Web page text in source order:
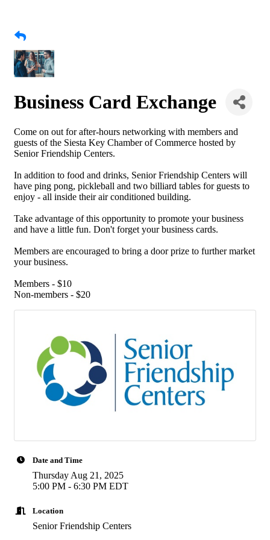
Business Card Exchange
Come on out for after-hours networking with members and
guests of the Siesta Key Chamber of Commerce hosted by
Senior Friendship Centers.
In addition to food and drinks, Senior Friendship Centers will
have ping pong, pickleball and two billiard tables for guests to
enjoy - all inside their air conditioned building.
Take advantage of this opportunity to promote your business
and have a little fun. Don't forget your business cards.
Members are encouraged to bring a door prize to further market
your business.
Members - $10
Non-members - $20
Date and Time
Thursday Aug 21, 2025
5:00 PM - 6:30 PM EDT
Location
Senior Friendship Centers